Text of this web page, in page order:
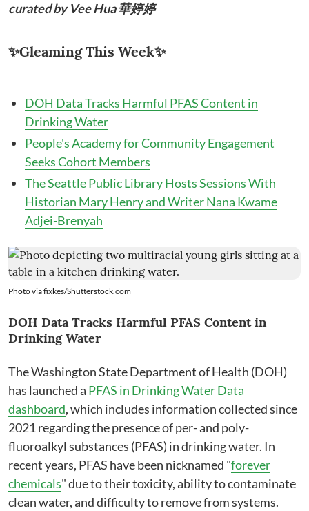
curated byVee Hua 華婷婷
✨Gleaming This Week✨
DOH Data Tracks Harmful PFAS Content in
Drinking Water
People's Academy for Community Engagement
Seeks Cohort Members
The Seattle Public Library Hosts Sessions With
Historian Mary Henry and Writer Nana Kwame
Adjei-Brenyah
Photo viafixkes/Shutterstock.com
DOH Data Tracks Harmful PFAS Content in
Drinking Water
The Washington State Department of Health (DOH)
has launched a PFAS in Drinking Water Data
dashboard, which includes information collected since
2021 regarding the presence of per- and poly-
fluoroalkyl substances (PFAS) in drinking water. In
recent years, PFAS have been nicknamed "forever
chemicals" due to their toxicity, ability to contaminate
clean water, and difficulty to remove from systems.